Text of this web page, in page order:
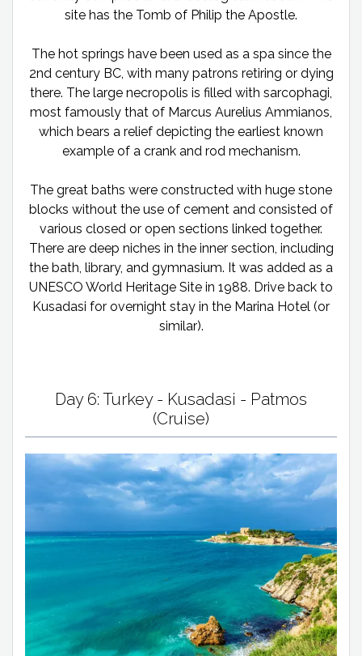
site has the Tomb of Philip the Apostle.
The hot springs have been used as a spa since the
2nd century BC, with many patrons retiring or dying
there. The large necropolis is filled with sarcophagi,
most famously that of Marcus Aurelius Ammianos,
which bears a relief depicting the earliest known
example of a crank and rod mechanism.
The great baths were constructed with huge stone
blocks without the use of cement and consisted of
various closed or open sections linked together.
There are deep niches in the inner section, including
the bath, library, and gymnasium. It was added as a
UNESCO World Heritage Site in 1988. Drive back to
Kusadasi for overnight stay in the Marina Hotel (or
similar).
Day 6: Turkey - Kusadasi - Patmos
(Cruise)